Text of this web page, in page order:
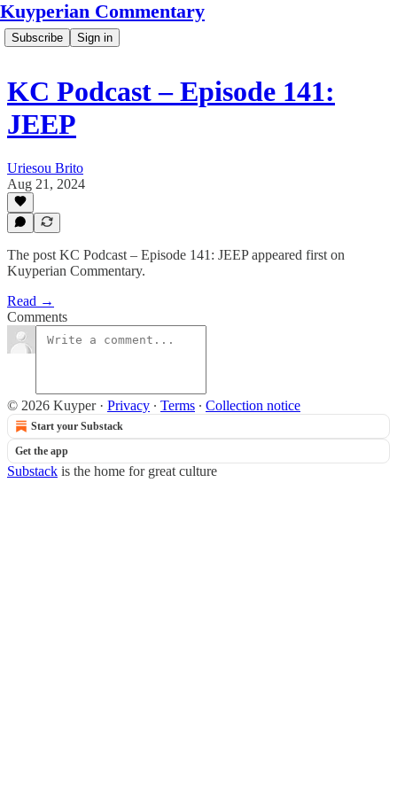
Kuyperian Commentary
Subscribe Sign in
KC Podcast – Episode 141:
JEEP
Uriesou Brito
Aug 21, 2024
The post KC Podcast – Episode 141: JEEP appeared first on
Kuyperian Commentary.
Read →
Comments
© 2026 Kuyper· Privacy ∙ Terms ∙ Collection notice
Start your Substack
Get the app
Substack is the home for great culture